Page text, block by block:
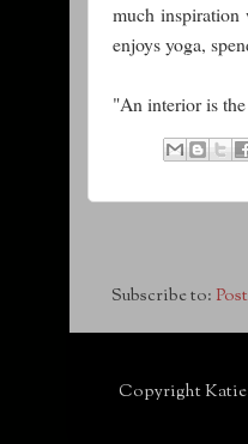
much inspiration
enjoys yoga,
"An interior is
Subscribe to:
Copyright Katie